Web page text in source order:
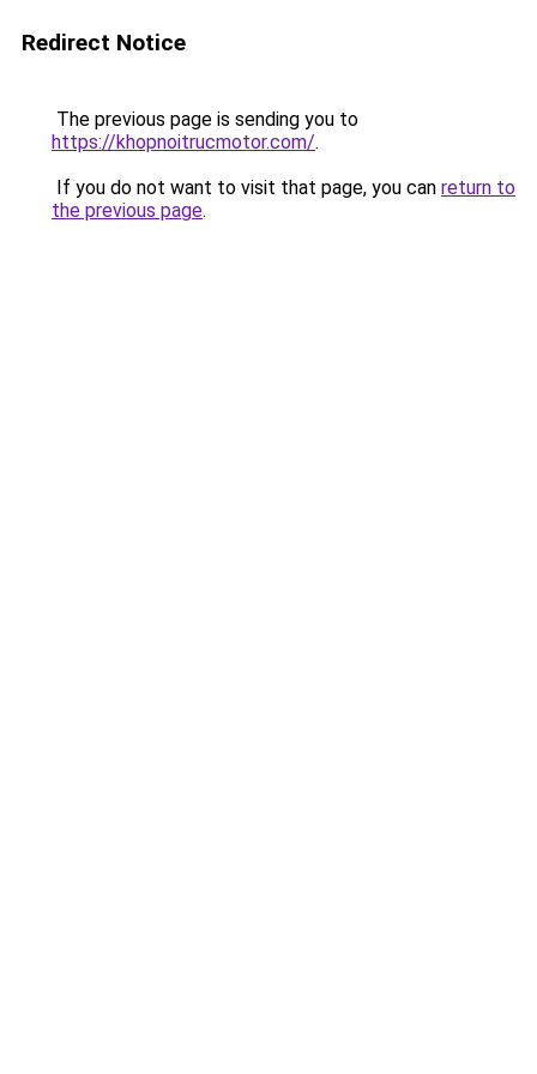
Redirect Notice
The previous page is sending you to
https://khopnoitrucmotor.com/.
If you do not want to visit that page, you can return to
the previous page.